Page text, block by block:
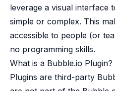
KuppingerCole Executive View:
Comparison: Ory vs. Ping Identity
Comparison: Ory vs. Auth0
Documentation
Documentation
Changelog
Ory Community
Github
leverage a visual interface
simple or complex. This
accessible to people (or
no programming skills.
What is a Bubble.io Plugin?
Plugins are third-party